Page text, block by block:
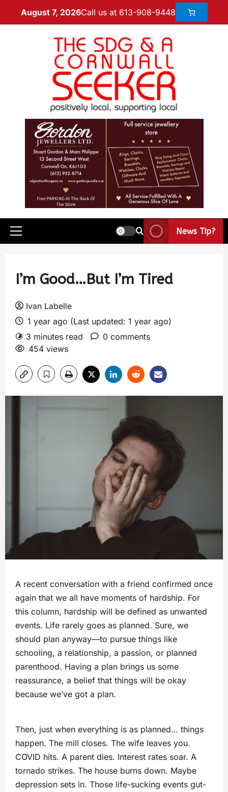
August 7, 2026Call us at 613-908-9448
News Tip?
I’m Good…But I’m Tired
Ivan Labelle
1 year ago (Last updated: 1 year ago)
3 minutes read
0 comments
454 views
A recent conversation with a friend confirmed once
again that we all have moments of hardship. For
this column, hardship will be defined as unwanted
events. Life rarely goes as planned. Sure, we
should plan anyway—to pursue things like
schooling, a relationship, a passion, or planned
parenthood. Having a plan brings us some
reassurance, a belief that things will be okay
because we’ve got a plan.
Then, just when everything is as planned… things
happen. The mill closes. The wife leaves you.
COVID hits. A parent dies. Interest rates soar. A
tornado strikes. The house burns down. Maybe
depression sets in. Those life-sucking events gut-